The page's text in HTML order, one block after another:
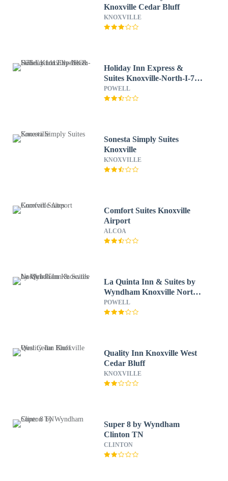
Knoxville Cedar Bluff
KNOXVILLE
Holiday Inn Express &
Suites Knoxville-North-I-75
Exit 112 by IHG
POWELL
Sonesta Simply Suites
Knoxville
KNOXVILLE
Comfort Suites Knoxville
Airport
ALCOA
La Quinta Inn & Suites by
Wyndham Knoxville North
I-75
POWELL
Quality Inn Knoxville West
Cedar Bluff
KNOXVILLE
Super 8 by Wyndham
Clinton TN
CLINTON